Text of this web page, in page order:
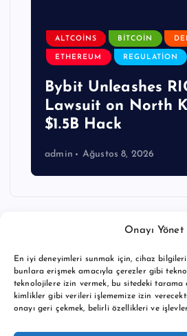
Onayı Yönet
En iyi deneyimleri sunmak için, cihaz
bunlara erişmek amacıyla çerezler gibi
teknolojilere izin vermek, bu sitedeki tarama
kimlikler gibi verileri işlememize izin
onayı geri çekmek, belirli özellikleri ve
ALTCOINS BITCOIN
ETHEREUM REGULATION
Bybit Unleashes
Lawsuit on North
$1.5B Hack
admin Ağustos 8, 2026